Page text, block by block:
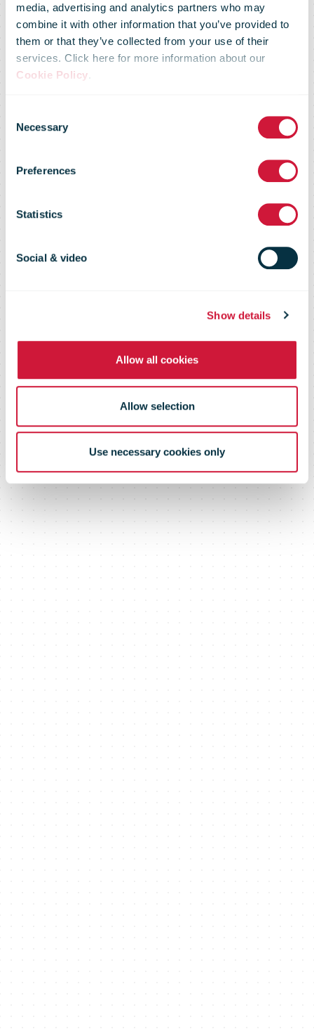
media, advertising and analytics partners who may
combine it with other information that you’ve provided to
them or that they’ve collected from your use of their
services. Click here for more information about our
Cookie Policy.
Selection
Necessary
Preferences
Statistics
Social & video
Show details
Allow all cookies
Allow selection
Use necessary cookies only
Senior
Executive
Forums on
Environmental
Sustainability,
September
2009